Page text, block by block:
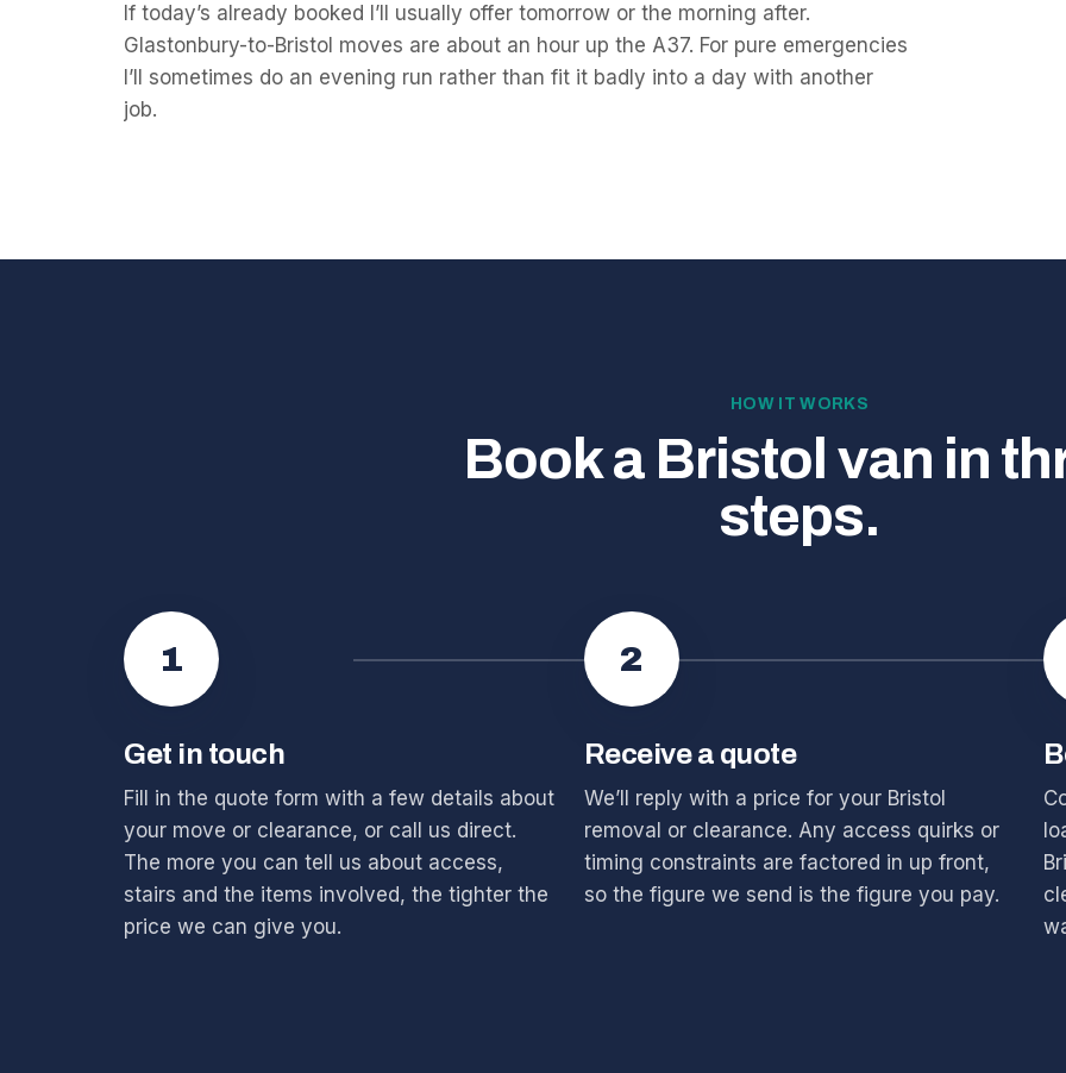
If today’s already booked I’ll usually offer tomorrow or the morning after.
Glastonbury-to-Bristol moves are about an hour up the A37. For pure emergencies
I’ll sometimes do an evening run rather than fit it badly into a day with another
job.
HOW IT WORKS
Book a Bristol van in
steps.
1
Get in touch
Fill in the quote form with a few details about
your move or clearance, or call us direct.
The more you can tell us about access,
stairs and the items involved, the tighter the
price we can give you.
2
Receive a quote
We’ll reply with a price for your Bristol
removal or clearance. Any access quirks or
timing constraints are factored in up front,
so the figure we send is the figure you pay.